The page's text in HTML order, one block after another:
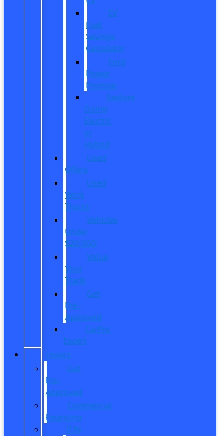
EV
Fuel
Savings
Calculator
Ford
Power
Promise
Explore
Going
Electric
or
Hybrid
Used
Offers
Used
Work
Trucks
Vehicles
Under
$20,000
Value
Your
Trade
Get
Pre-
Approved
CarPro
Expert
FINANCE
Get
Pre-
Approved
Commercial
Financing
ITIN